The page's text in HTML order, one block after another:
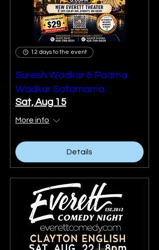
12 days to the event
Suresh Wadkar & Padma
Wadkar Safarnama
Sat, Aug 15
More info
Details